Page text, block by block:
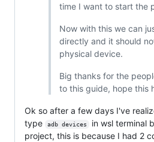
time I want to start the
Now with this we can
directly and it should
physical device.
Big thanks for the
to this guide, hope this
Ok so after a few days I've
type
adb devices
in wsl terminal
project, this is because I had 2